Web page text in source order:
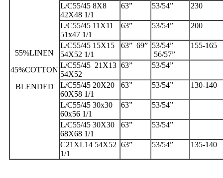
55%LINEN
45%COTTON
BLENDED
L/C55/45 8X8
42X48 1/1
63” 53/54” 230
L/C55/45 11X11
51x47 1/1
63” 53/54” 200
L/C55/45 15X15
54X52 1/1
63” 69” 53/54”
56/57”
155-165
L/C55/45 21X13
54X52
63” 53/54”
L/C55/45 20X20
60X58 1/1
63” 53/54” 130-140
L/C55/45 30x30
60x56 1/1
63” 53/54”
L/C55/45 30X30
68X68 1/1
63” 53/54”
C21XL14 54X52
1/1
63” 53/54” 135-140